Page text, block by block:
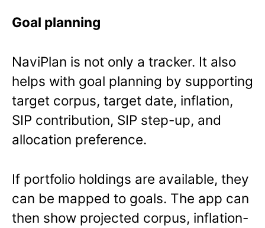
Goal planning
NaviPlan is not only a tracker. It also
helps with goal planning by supporting
target corpus, target date, inflation,
SIP contribution, SIP step-up, and
allocation preference.
If portfolio holdings are available, they
can be mapped to goals. The app can
then show projected corpus, inflation-